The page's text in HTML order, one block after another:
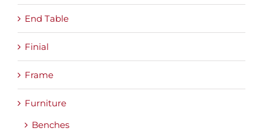
End Table
Finial
Frame
Furniture
Benches